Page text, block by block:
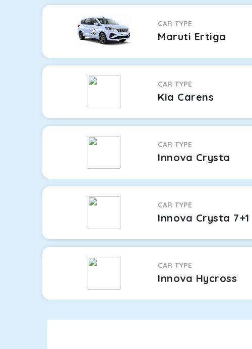
CAR TYPE
Maruti Ertiga
CAR TYPE
Kia Carens
CAR TYPE
Innova Crysta
CAR TYPE
Innova Crysta 7+1
CAR TYPE
Innova Hycross